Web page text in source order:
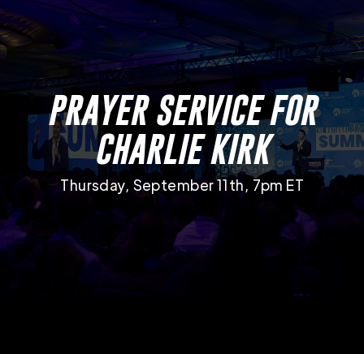
PRAYER SERVICE FOR
CHARLIE KIRK
Thursday, September 11th, 7pm ET